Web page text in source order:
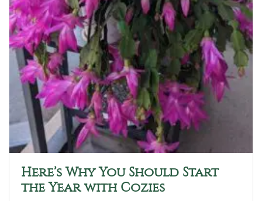
Here’s Why You Should Start
the Year with Cozies